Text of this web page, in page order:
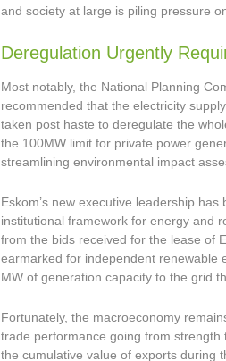
and society at large is piling pressure
Deregulation Urgently
Most notably, the National Planning
recommended that the electricity
taken post haste to deregulate the
the 100MW limit for private power
streamlining environmental impact
Eskom’s new executive leadership
institutional framework for energy and
from the bids received for the lease of
earmarked for independent renewable
MW of generation capacity to the grid
Fortunately, the macroeconomy
trade performance going from
the cumulative value of exports during